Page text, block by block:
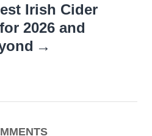
Irish Cider
2026 and